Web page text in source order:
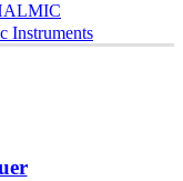
Instruments